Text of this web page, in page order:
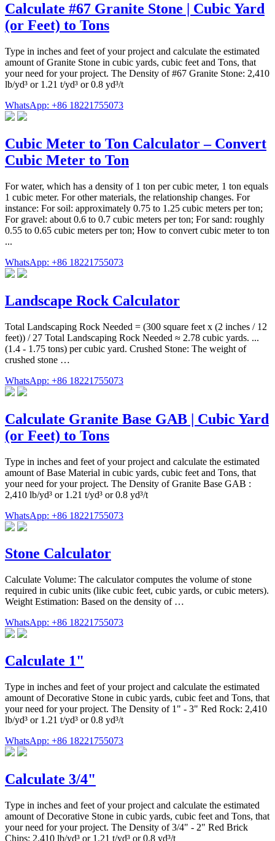
Calculate #67 Granite Stone | Cubic Yard
(or Feet) to Tons
Type in inches and feet of your project and calculate the estimated
amount of Granite Stone in cubic yards, cubic feet and Tons, that
your need for your project. The Density of #67 Granite Stone: 2,410
lb/yd³ or 1.21 t/yd³ or 0.8 yd³/t
WhatsApp: +86 18221755073
Cubic Meter to Ton Calculator – Convert
Cubic Meter to Ton
For water, which has a density of 1 ton per cubic meter, 1 ton equals
1 cubic meter. For other materials, the relationship changes. For
instance: For soil: approximately 0.75 to 1.25 cubic meters per ton;
For gravel: about 0.6 to 0.7 cubic meters per ton; For sand: roughly
0.55 to 0.65 cubic meters per ton; How to convert cubic meter to ton
...
WhatsApp: +86 18221755073
Landscape Rock Calculator
Total Landscaping Rock Needed = (300 square feet x (2 inches / 12
feet)) / 27 Total Landscaping Rock Needed ≈ 2.78 cubic yards. ...
(1.4 - 1.75 tons) per cubic yard. Crushed Stone: The weight of
crushed stone …
WhatsApp: +86 18221755073
Calculate Granite Base GAB | Cubic Yard
(or Feet) to Tons
Type in inches and feet of your project and calculate the estimated
amount of Base Material in cubic yards, cubic feet and Tons, that
your need for your project. The Density of Granite Base GAB :
2,410 lb/yd³ or 1.21 t/yd³ or 0.8 yd³/t
WhatsApp: +86 18221755073
Stone Calculator
Calculate Volume: The calculator computes the volume of stone
required in cubic units (like cubic feet, cubic yards, or cubic meters).
Weight Estimation: Based on the density of …
WhatsApp: +86 18221755073
Calculate 1"
Type in inches and feet of your project and calculate the estimated
amount of Decorative Stone in cubic yards, cubic feet and Tons, that
your need for your project. The Density of 1" - 3" Red Rock: 2,410
lb/yd³ or 1.21 t/yd³ or 0.8 yd³/t
WhatsApp: +86 18221755073
Calculate 3/4"
Type in inches and feet of your project and calculate the estimated
amount of Decorative Stone in cubic yards, cubic feet and Tons, that
your need for your project. The Density of 3/4" - 2" Red Brick
Chips: 2,410 lb/yd³ or 1.21 t/yd³ or 0.8 yd³/t